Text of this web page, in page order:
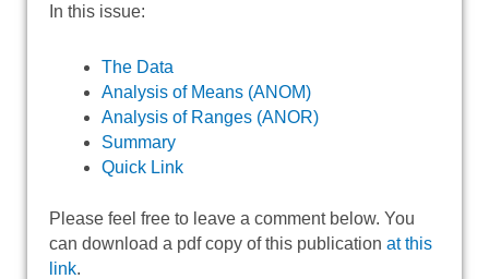
In this issue:
The Data
Analysis of Means (ANOM)
Analysis of Ranges (ANOR)
Summary
Quick Link
Please feel free to leave a comment below. You
can download a pdf copy of this publication at this
link.